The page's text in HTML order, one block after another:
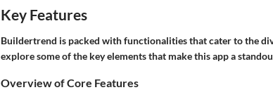
Key Features
Buildertrend is packed with functionalities that cater to the
explore some of the key elements that make this app a
Overview of Core Features